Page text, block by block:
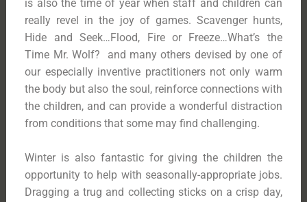
is also the time of year when staff and children can
really revel in the joy of games. Scavenger hunts,
Hide and Seek…Flood, Fire or Freeze…What’s the
Time Mr. Wolf? and many others devised by one of
our especially inventive practitioners not only warm
the body but also the soul, reinforce connections with
the children, and can provide a wonderful distraction
from conditions that some may find challenging.
Winter is also fantastic for giving the children the
opportunity to help with seasonally-appropriate jobs.
Dragging a trug and collecting sticks on a crisp day,